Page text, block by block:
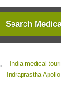
Search
India medical
Indraprastha